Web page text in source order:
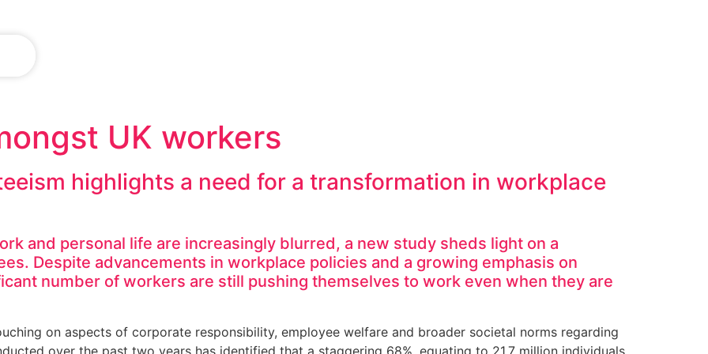
UK workers
highlights a need for a transformation in workplace
and personal life are increasingly blurred, a new study sheds light on a
Despite advancements in workplace policies and a growing emphasis on
number of workers are still pushing themselves to work even when they are
on aspects of corporate responsibility, employee welfare and broader societal norms regarding
over the past two years has identified that a staggering 68%, equating to 21.7 million individuals